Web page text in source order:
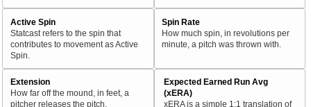
Active Spin
Statcast refers to the spin that
contributes to movement as Active
Spin.
Spin Rate
How much spin, in revolutions per
minute, a pitch was thrown with.
Extension
How far off the mound, in feet, a
pitcher releases the pitch.
Expected Earned Run Avg
(xERA)
xERA is a simple 1:1 translation of